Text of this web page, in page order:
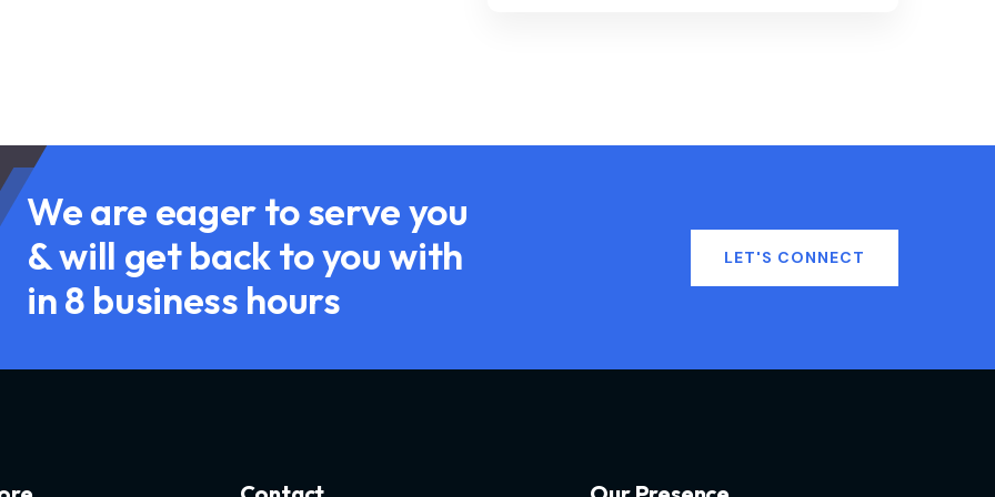
We are eager to serve you
& will get back to you with
in 8 business hours
LET'S CONNECT